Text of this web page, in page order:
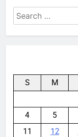
Search
for:
S M
4
5
11
12